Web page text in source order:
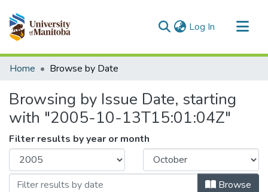
Log In (current)
Communities & Collections
Home Browse by Date
Browsing by Issue Date, starting
with "2005-10-13T15:01:04Z"
Filter results by year or month
Browse